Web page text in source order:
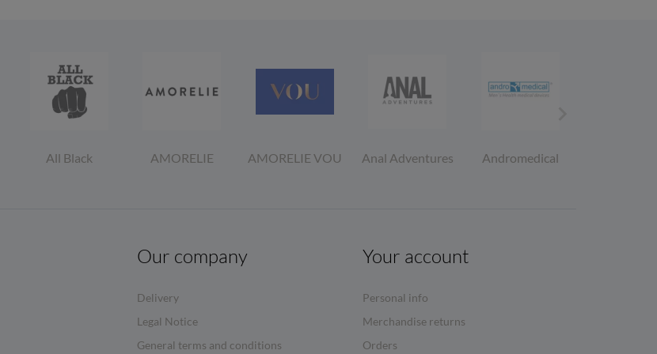
All Black AMORELIE AMORELIE VOU Anal Adventures Andromedical
Our company
Delivery
Legal Notice
General terms and conditions
Your account
Personal info
Merchandise returns
Orders